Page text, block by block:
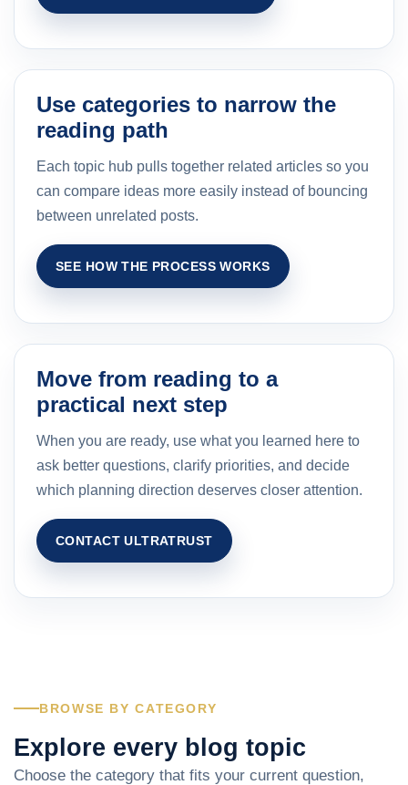
Use categories to narrow the
reading path
Each topic hub pulls together related articles so you
can compare ideas more easily instead of bouncing
between unrelated posts.
SEE HOW THE PROCESS WORKS
Move from reading to a
practical next step
When you are ready, use what you learned here to
ask better questions, clarify priorities, and decide
which planning direction deserves closer attention.
CONTACT ULTRATRUST
BROWSE BY CATEGORY
Explore every blog topic
Choose the category that fits your current question,